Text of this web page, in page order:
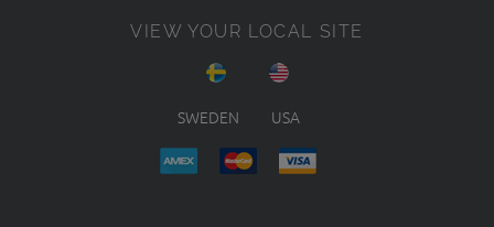
VIEW YOUR LOCAL SITE
SWEDEN USA